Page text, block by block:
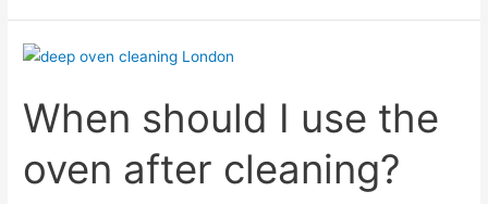
self-
cleaning
When should I use the
oven after cleaning?